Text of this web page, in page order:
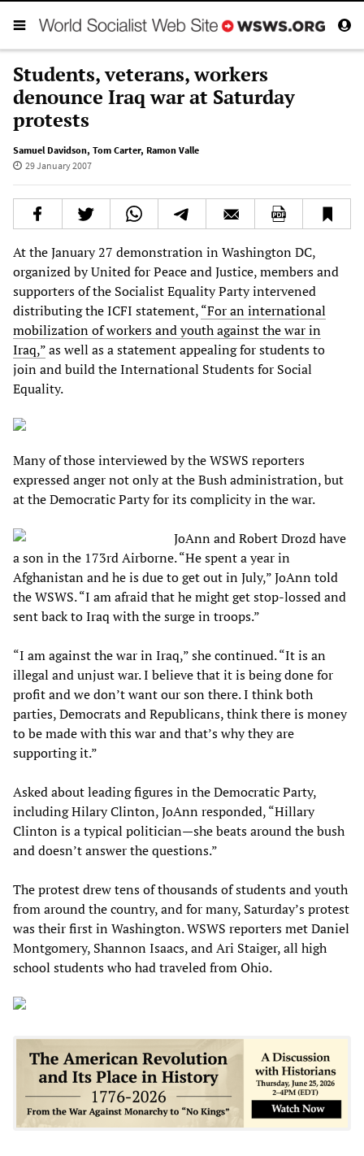
Students, veterans, workers
denounce Iraq war at Saturday
protests
Samuel Davidson, Tom Carter, Ramon Valle
29 January 2007
At the January 27 demonstration in Washington DC,
organized by United for Peace and Justice, members and
supporters of the Socialist Equality Party intervened
distributing the ICFI statement,“For an international
mobilization of workers and youth against the war in
Iraq,”as well as a statement appealing for students to
join and build the International Students for Social
Equality.
Many of those interviewed by the WSWS reporters
expressed anger not only at the Bush administration, but
at the Democratic Party for its complicity in the war.
JoAnn and Robert Drozd have
a son in the 173rd Airborne. “He spent a year in
Afghanistan and he is due to get out in July,” JoAnn told
the WSWS. “I am afraid that he might get stop-lossed and
sent back to Iraq with the surge in troops.”
“I am against the war in Iraq,” she continued. “It is an
illegal and unjust war. I believe that it is being done for
profit and we don’t want our son there. I think both
parties, Democrats and Republicans, think there is money
to be made with this war and that’s why they are
supporting it.”
Asked about leading figures in the Democratic Party,
including Hilary Clinton, JoAnn responded, “Hillary
Clinton is a typical politician—she beats around the bush
and doesn’t answer the questions.”
The protest drew tens of thousands of students and youth
from around the country, and for many, Saturday’s protest
was their first in Washington. WSWS reporters met Daniel
Montgomery, Shannon Isaacs, and Ari Staiger, all high
school students who had traveled from Ohio.